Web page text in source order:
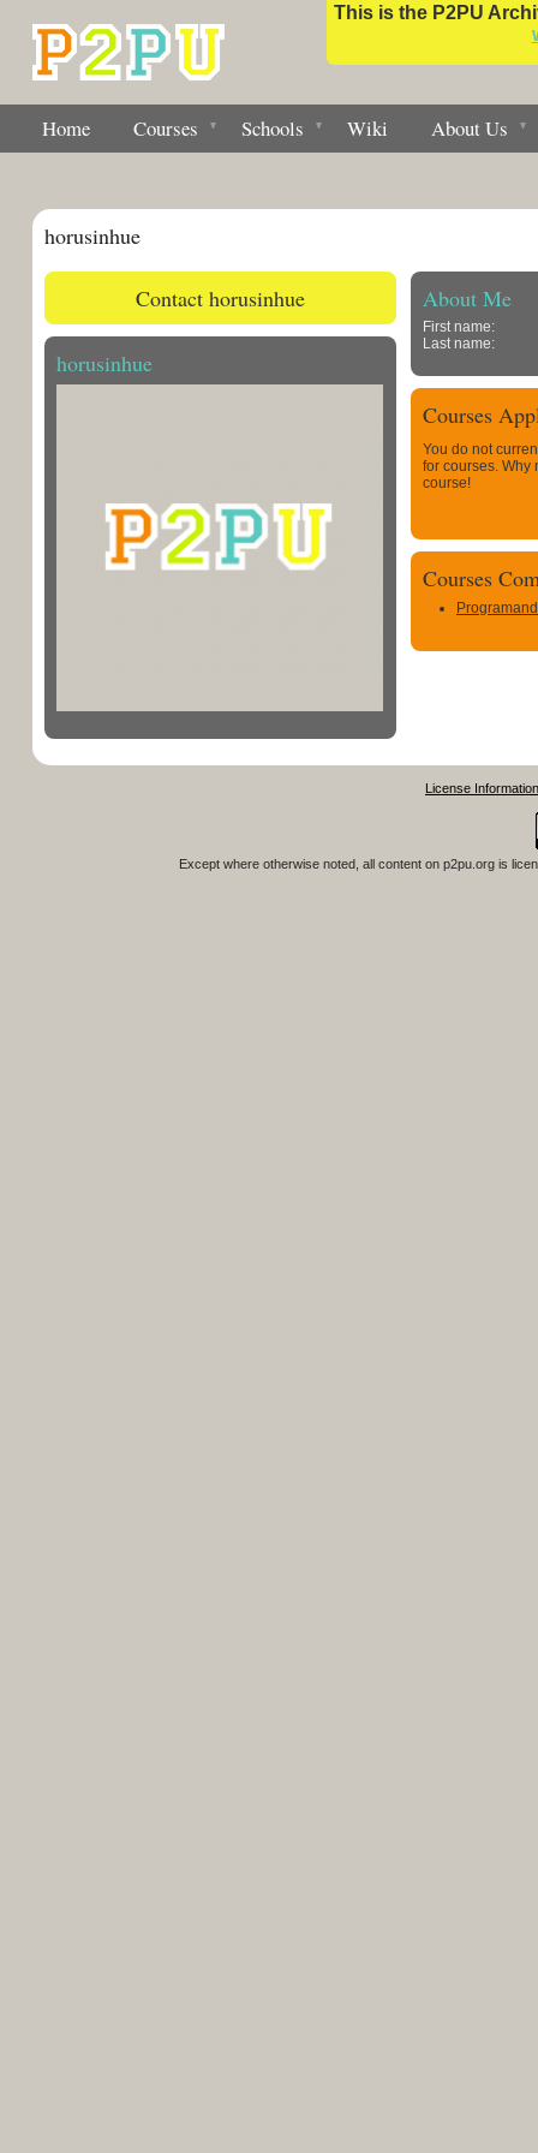
This is the P2PU
Home Courses Schools Wiki About Us
horusinhue
Contact horusinhue
horusinhue
About Me
First name:
Last name:
Courses
You do not
for courses. Why
course!
Courses
License Information
Except where otherwise noted, all content on p2pu.org is